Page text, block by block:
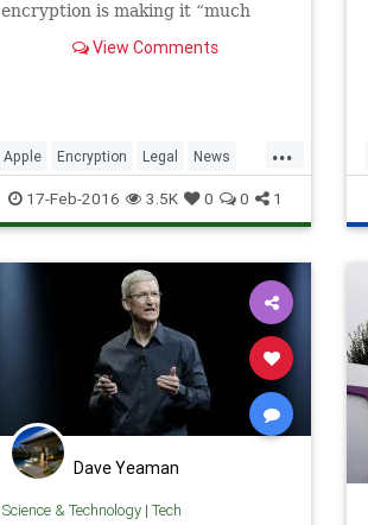
encryption is making it “much
intercept the communications of
View Comments
...
Apple Encryption Legal News
NSA Politics Privacy Security
Tech Technology
17-Feb-2016 3.5K 0 0 1
Dave Yeaman
Science & Technology| Tech